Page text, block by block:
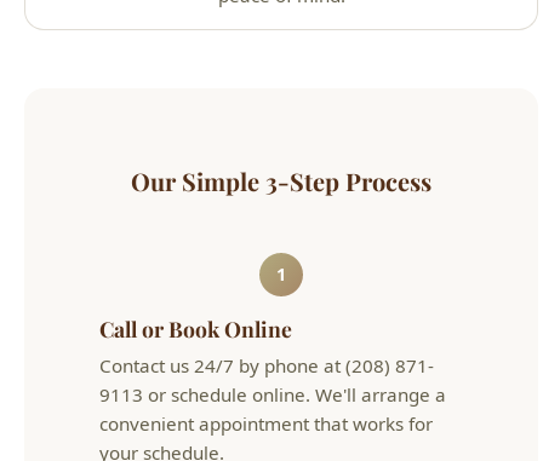
Contact us 24/7 by phone at (208) 871-
9113 or schedule online. We'll arrange a
convenient appointment that works for
your schedule.
2